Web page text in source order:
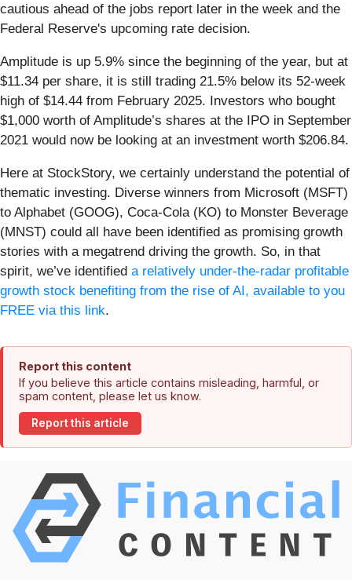
cautious ahead of the jobs report later in the week and the
Federal Reserve's upcoming rate decision.
Amplitude is up 5.9% since the beginning of the year, but at
$11.34 per share, it is still trading 21.5% below its 52-week
high of $14.44 from February 2025. Investors who bought
$1,000 worth of Amplitude’s shares at the IPO in September
2021 would now be looking at an investment worth $206.84.
Here at StockStory, we certainly understand the potential of
thematic investing. Diverse winners from Microsoft (MSFT)
to Alphabet (GOOG), Coca-Cola (KO) to Monster Beverage
(MNST) could all have been identified as promising growth
stories with a megatrend driving the growth. So, in that
spirit, we’ve identified a relatively under-the-radar profitable
growth stock benefiting from the rise of AI, available to you
FREE via this link.
Report this content
If you believe this article contains misleading, harmful, or
spam content, please let us know.
Report this article